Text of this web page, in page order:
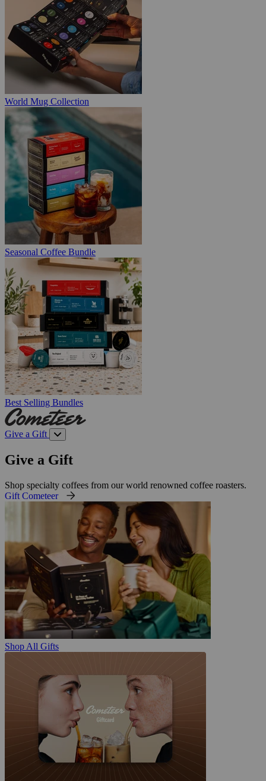
World Mug Collection
Seasonal Coffee Bundle
Best Selling Bundles
Give a Gift
Give a Gift
Shop specialty coffees from our world renowned coffee roasters.
Gift Cometeer
Shop All Gifts